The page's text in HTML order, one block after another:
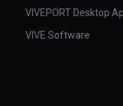
apps and also at
✅ Excellent
✅ Dramatic
VIVEPORT Desktop
VIVE Software